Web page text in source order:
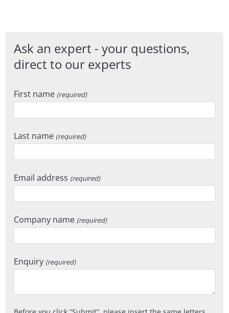
Ask an expert - your questions,
direct to our experts
First name (required)
Last name (required)
Email address (required)
Company name (required)
Enquiry (required)